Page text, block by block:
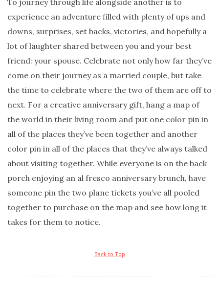
To journey through life alongside another is to
experience an adventure filled with plenty of ups and
downs, surprises, set backs, victories, and hopefully a
lot of laughter shared between you and your best
friend: your spouse. Celebrate not only how far they’ve
come on their journey as a married couple, but take
the time to celebrate where the two of them are off to
next. For a creative anniversary gift, hang a map of
the world in their living room and put one color pin in
all of the places they’ve been together and another
color pin in all of the places that they’ve always talked
about visiting together. While everyone is on the back
porch enjoying an al fresco anniversary brunch, have
someone pin the two plane tickets you’ve all pooled
together to purchase on the map and see how long it
takes for them to notice.
Back to Top